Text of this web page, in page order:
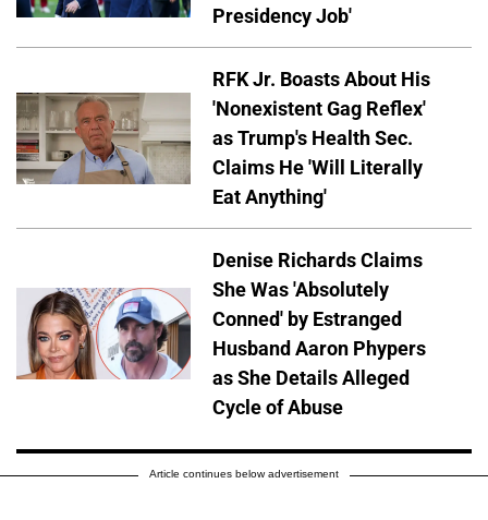
Presidency Job'
RFK Jr. Boasts About His
'Nonexistent Gag Reflex'
as Trump's Health Sec.
Claims He 'Will Literally
Eat Anything'
Denise Richards Claims
She Was 'Absolutely
Conned' by Estranged
Husband Aaron Phypers
as She Details Alleged
Cycle of Abuse
Article continues below advertisement